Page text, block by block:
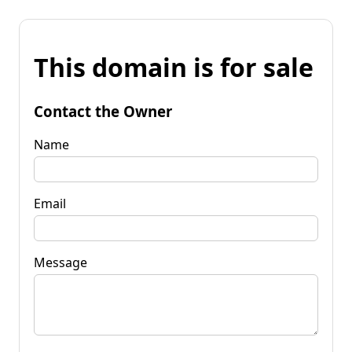
This domain is for sale
Contact the Owner
Name
Email
Message